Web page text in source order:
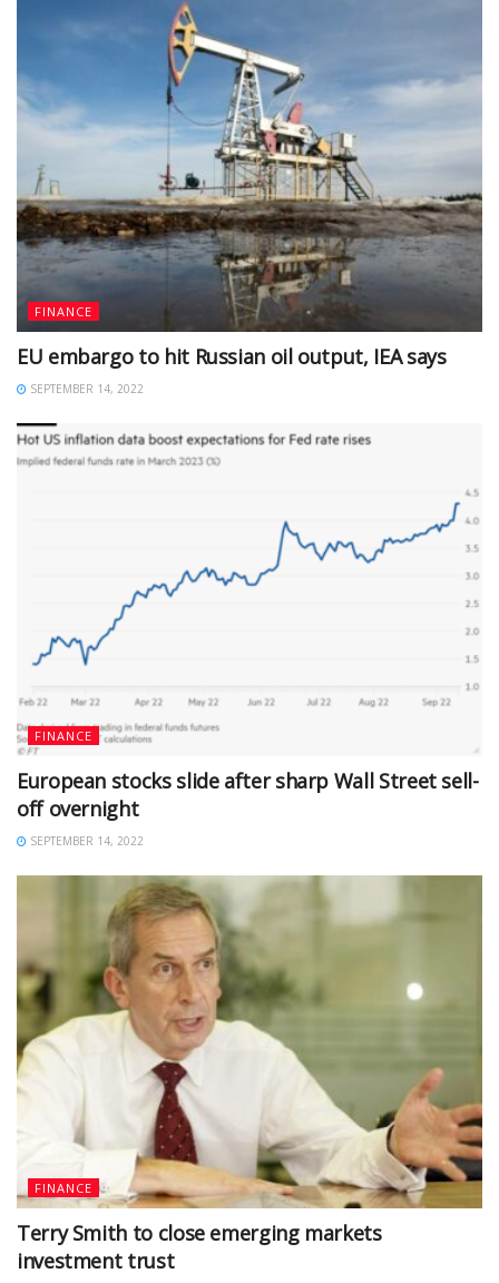
FINANCE
EU embargo to hit Russian oil output, IEA says
SEPTEMBER 14, 2022
FINANCE
European stocks slide after sharp Wall Street sell-
off overnight
SEPTEMBER 14, 2022
FINANCE
Terry Smith to close emerging markets
investment trust